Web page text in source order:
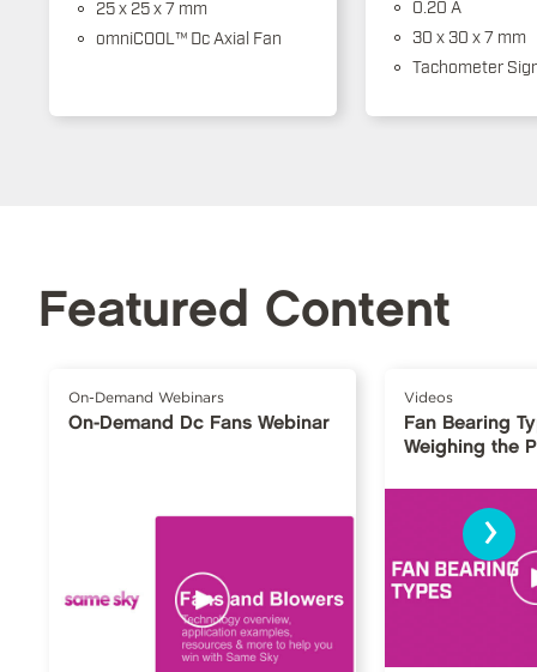
25 x 25 x 7 mm
omniCOOL™ Dc Axial Fan
0.20 A
30 x 30 x 7 mm
Tachometer
Featured Content
On-Demand Webinars
On-Demand Dc Fans Webinar
Videos
Fan Bearing
Weighing the
›